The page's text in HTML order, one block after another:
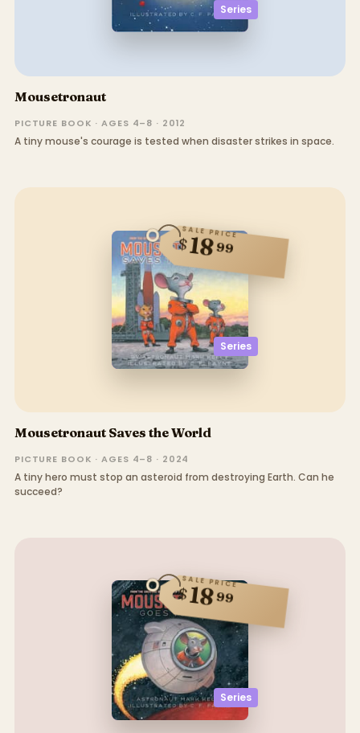
Series
Mousetronaut
PICTURE BOOK · AGES 4–8 · 2012
A tiny mouse's courage is tested when disaster strikes in space.
Series
SALE PRICE
$1899
Mousetronaut Saves the World
PICTURE BOOK · AGES 4–8 · 2024
A tiny hero must stop an asteroid from destroying Earth. Can he
succeed?
Series
SALE PRICE
$1899